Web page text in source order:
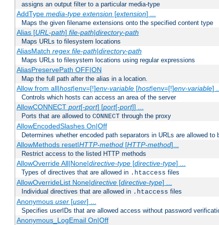
assigns an output filter to a particular media-type
AddType media-type extension[extension] ...
Maps the given filename extensions onto the specified content type
Alias [URL-path] file-path|directory-path
Maps URLs to filesystem locations
AliasMatch regex file-path|directory-path
Maps URLs to filesystem locations using regular expressions
AliasPreservePath OFF|ON
Map the full path after the alias in a location.
Allow from all|host|env=[!]env-variable[host|env=[!]env-variable]
Controls which hosts can access an area of the server
AllowCONNECT port[-port] [port[-port]] ...
Ports that are allowed to CONNECT through the proxy
AllowEncodedSlashes On|Off
Determines whether encoded path separators in URLs are allowed to
AllowMethods reset|HTTP-method[HTTP-method]...
Restrict access to the listed HTTP methods
AllowOverride All|None|directive-type[directive-type] ...
Types of directives that are allowed in .htaccess files
AllowOverrideList None|directive[directive-type] ...
Individual directives that are allowed in .htaccess files
Anonymous user[user] ...
Specifies userIDs that are allowed access without password
Anonymous_LogEmail On|Off